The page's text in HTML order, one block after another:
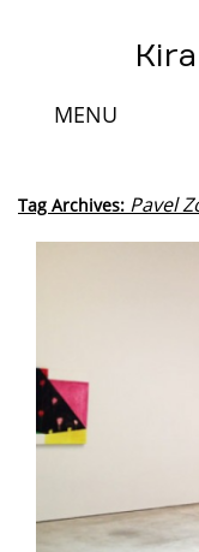
MENU
Tag Archives: Pavel